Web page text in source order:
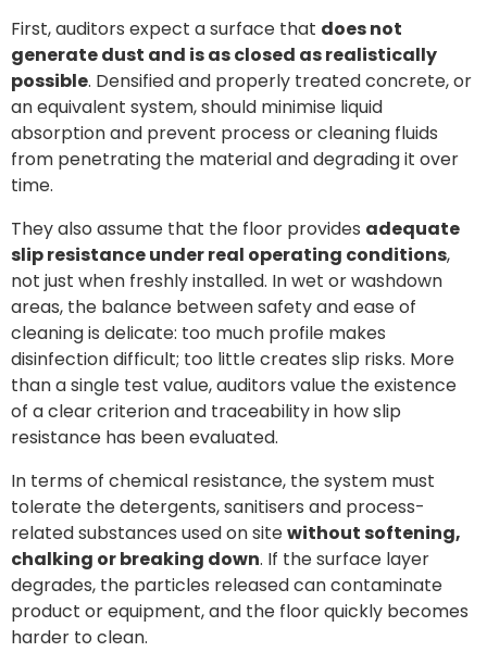
First, auditors expect a surface that does not
generate dust and is as closed as realistically
possible. Densified and properly treated concrete, or
an equivalent system, should minimise liquid
absorption and prevent process or cleaning fluids
from penetrating the material and degrading it over
time.
They also assume that the floor provides adequate
slip resistance under real operating conditions,
not just when freshly installed. In wet or washdown
areas, the balance between safety and ease of
cleaning is delicate: too much profile makes
disinfection difficult; too little creates slip risks. More
than a single test value, auditors value the existence
of a clear criterion and traceability in how slip
resistance has been evaluated.
In terms of chemical resistance, the system must
tolerate the detergents, sanitisers and process-
related substances used on sitewithout softening,
chalking or breaking down. If the surface layer
degrades, the particles released can contaminate
product or equipment, and the floor quickly becomes
harder to clean.